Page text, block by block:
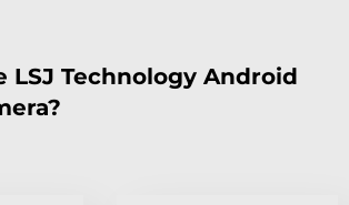
LSJ Technology Android